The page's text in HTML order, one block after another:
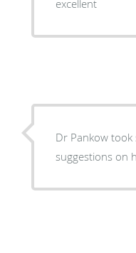
excellent
Dr Pankow
suggestions on